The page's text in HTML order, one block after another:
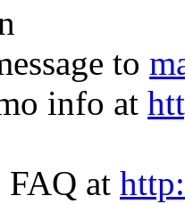
to
info at
FAQ at